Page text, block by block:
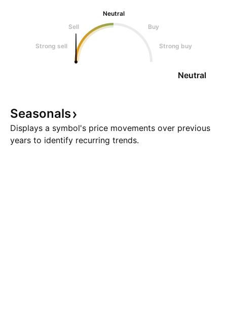
Neutral
Sell
Buy
Strong sell Strong buy
Neutral
Seasonals
Displays a symbol's price movements over previous
years to identify recurring trends.